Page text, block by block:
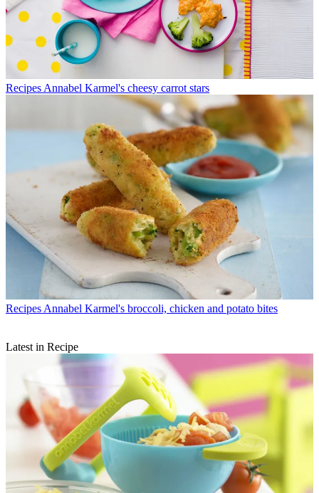
Recipes Annabel Karmel's cheesy carrot stars
Recipes Annabel Karmel's broccoli, chicken and potato bites
Latest in Recipe